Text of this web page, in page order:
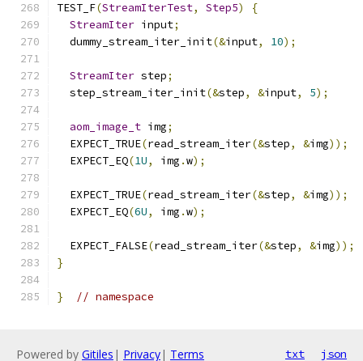
TEST_F(StreamIterTest, Step5)
{
StreamIter input;
  dummy_stream_iter_init
(&input, 10);
StreamIter step;
  step_stream_iter_init
(&step, &input, 5);
aom_image_t img;
  EXPECT_TRUE
(read_stream_iter(&step, &img));
  EXPECT_EQ
(1U, img .w);
  EXPECT_TRUE
(read_stream_iter(&step, &img));
  EXPECT_EQ
(6U, img .w);
  EXPECT_FALSE
(read_stream_iter(&step, &img));
}
} // namespace
Powered by Gitiles | Privacy| Terms txt json